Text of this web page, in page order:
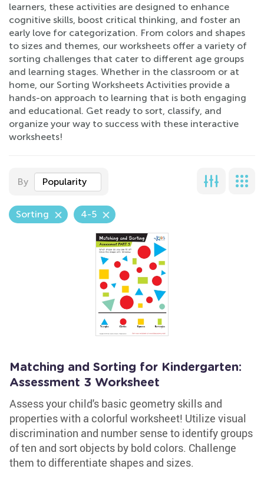
learners, these activities are designed to enhance
cognitive skills, boost critical thinking, and foster an
early love for categorization. From colors and shapes
to sizes and themes, our worksheets offer a variety of
sorting challenges that cater to different age groups
and learning stages. Whether in the classroom or at
home, our Sorting Worksheets Activities provide a
hands-on approach to learning that is both engaging
and educational. Get ready to sort, classify, and
organize your way to success with these interactive
worksheets!
By Popularity
Sorting 4-5
Matching and Sorting for Kindergarten:
Assessment 3 Worksheet
Assess your child's basic geometry skills and
properties with a colorful worksheet! Utilize visual
discrimination and number sense to identify groups
of ten and sort objects by bold colors. Challenge
them to differentiate shapes and sizes.